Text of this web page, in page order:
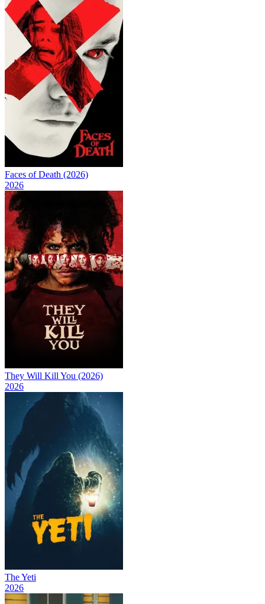
Faces of Death (2026)
2026
They Will Kill You (2026)
2026
The Yeti
2026